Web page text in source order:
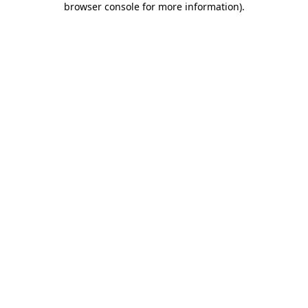
browser console for more information).